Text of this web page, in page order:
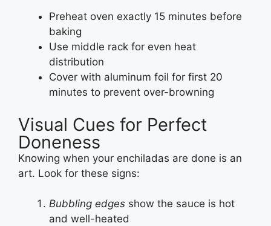
Preheat oven exactly 15 minutes before
baking
Use middle rack for even heat
distribution
Cover with aluminum foil for first 20
minutes to prevent over-browning
Visual Cues for Perfect
Doneness
Knowing when your enchiladas are done is an
art. Look for these signs:
Bubbling edges show the sauce is hot
and well-heated